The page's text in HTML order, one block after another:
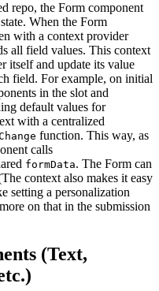
repo, the Form component
When the Form
with a context provider
all field values. This context
itself and update its value
field. For example, on initial
in the slot and
default values for
with a centralized
function. This way, as
calls
formData. The Form can
context also makes it easy
setting a personalization
on that in the submission
(Text,